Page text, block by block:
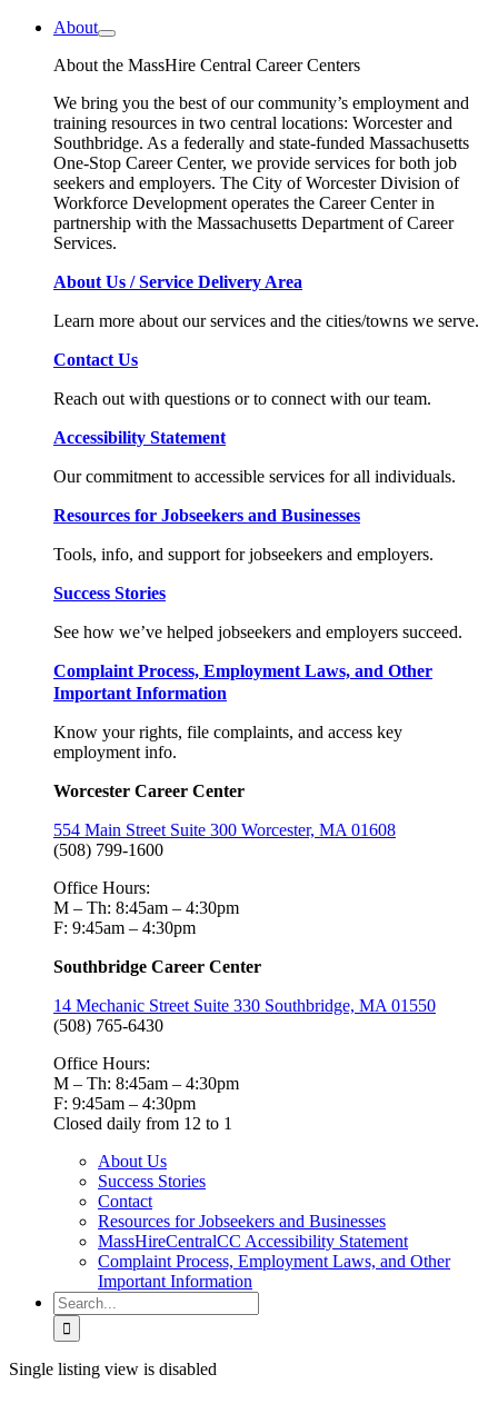
About
About the MassHire Central Career Centers
We bring you the best of our community’s employment and
training resources in two central locations: Worcester and
Southbridge. As a federally and state-funded Massachusetts
One-Stop Career Center, we provide services for both job
seekers and employers. The City of Worcester Division of
Workforce Development operates the Career Center in
partnership with the Massachusetts Department of Career
Services.
About Us / Service Delivery Area
Learn more about our services and the cities/towns we serve.
Contact Us
Reach out with questions or to connect with our team.
Accessibility Statement
Our commitment to accessible services for all individuals.
Resources for Jobseekers and Businesses
Tools, info, and support for jobseekers and employers.
Success Stories
See how we’ve helped jobseekers and employers succeed.
Complaint Process, Employment Laws, and Other
Important Information
Know your rights, file complaints, and access key
employment info.
Worcester Career Center
554 Main Street Suite 300 Worcester, MA 01608
(508) 799-1600
Office Hours:
M – Th: 8:45am – 4:30pm
F: 9:45am – 4:30pm
Southbridge Career Center
14 Mechanic Street Suite 330 Southbridge, MA 01550
(508) 765-6430
Office Hours:
M – Th: 8:45am – 4:30pm
F: 9:45am – 4:30pm
Closed daily from 12 to 1
About Us
Success Stories
Contact
Resources for Jobseekers and Businesses
MassHireCentralCC Accessibility Statement
Complaint Process, Employment Laws, and Other
Important Information
Search
for:
Single listing view is disabled